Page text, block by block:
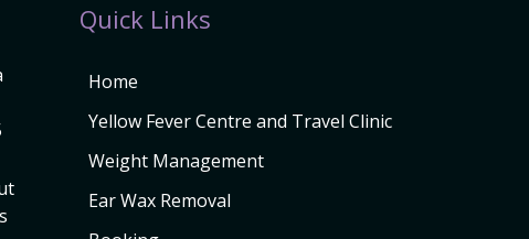
Quick Links
Home
Yellow Fever Centre and Travel Clinic
Weight Management
Ear Wax Removal